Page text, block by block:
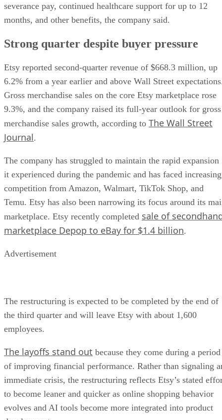
severance pay, continued healthcare support for up to 12
months, and other benefits, the company said.
Strong quarter despite buyer pressure
Etsy reported second-quarter revenue of $668.3 million, up
6.2% from a year earlier and above Wall Street
Gross merchandise sales on the core Etsy marketplace rose
9.3%, and the company raised its full-year outlook for gross
merchandise sales growth, according to The Wall Street
Journal.
The company has struggled to maintain the rapid expansion
it experienced during the pandemic and has faced increasing
competition from Amazon, Walmart, TikTok Shop, and
Temu. Etsy has also been narrowing its focus around its
marketplace. Etsy recently completed sale of
marketplace Depop to eBay for $1.4 billion.
Advertisement
The restructuring is expected to be completed by the end of
the third quarter and will leave Etsy with about 1,600
employees.
The layoffs stand out because they come during a period
of improving financial performance. Rather than signaling
immediate crisis, the restructuring reflects Etsy’s stated
to become leaner and quicker as online shopping behavior
evolves and AI tools become more integrated into product